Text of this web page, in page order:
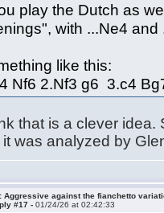
play the Dutch as
with ...Ne4
like this:
Nf6 2.Nf3 g6 3.c4
that is a clever
it was analyzed by
Aggressive against the fianchetto
#17 -01/24/26 at 02:42:33